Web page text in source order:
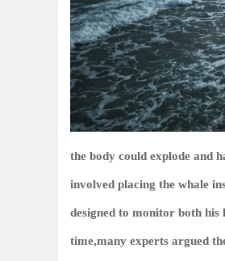
the body could explode and
involved placing the whale
designed to monitor both
time,many experts argued